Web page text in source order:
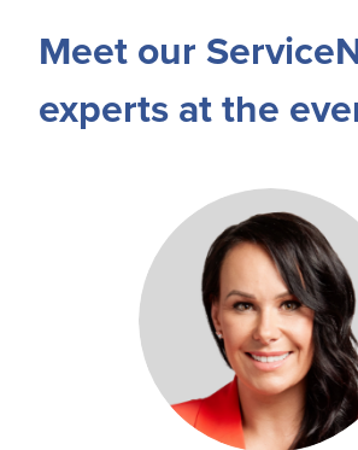
Meet our
experts at the